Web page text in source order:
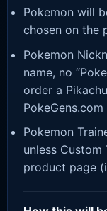
Pokemon will
chosen on the
Pokemon
name, no
order a
PokeGens.com
Pokemon
unless Custom
product page